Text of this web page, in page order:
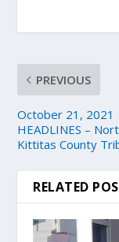
PREVIOUS
October 21, 2021
HEADLINES –
Kittitas County
RELATED